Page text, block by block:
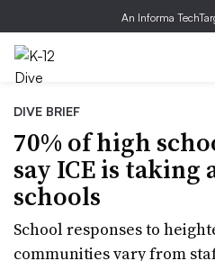
An Informa
DIVE BRIEF
70% of high
say ICE is
schools
School responses to
communities vary from